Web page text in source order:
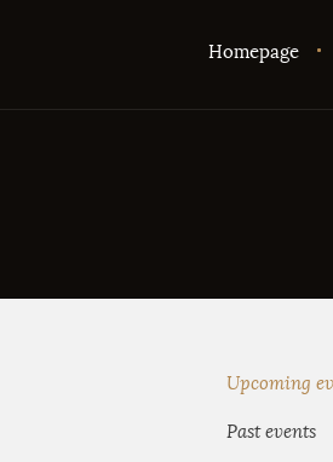
Homepage
Upcoming
Past events